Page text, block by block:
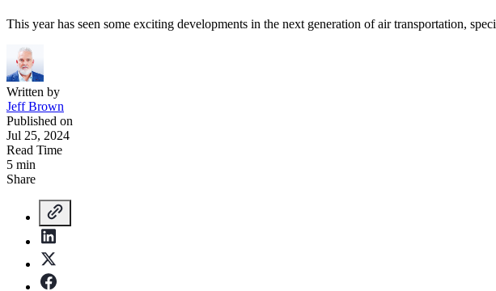
This year has seen some exciting developments in the next generation of air transportation,
Written by
Jeff Brown
Published on
Jul 25, 2024
Read Time
5 min
Share